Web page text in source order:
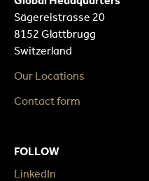
Sägereistrasse 20
8152 Glattbrugg
Switzerland
Our Locations
Contact form
FOLLOW
LinkedIn